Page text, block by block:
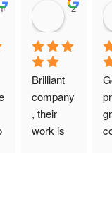
10:47 24 Oct 25 20:12 14
Brilliant
company
, their
work is